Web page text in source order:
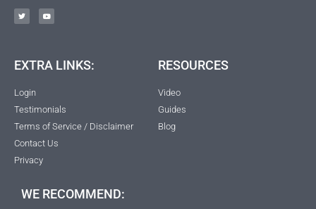
EXTRA LINKS:
Login
Testimonials
Terms of Service / Disclaimer
Contact Us
Privacy
RESOURCES
Video
Guides
Blog
WE RECOMMEND: